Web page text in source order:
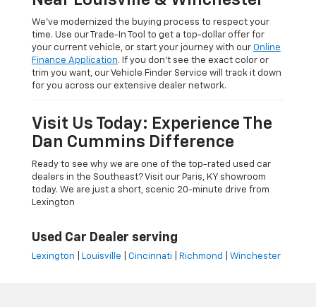
We’ve modernized the buying process to respect your
time. Use our Trade-In Tool to get a top-dollar offer for
your current vehicle, or start your journey with our Online
Finance Application. If you don’t see the exact color or
trim you want, our Vehicle Finder Service will track it down
for you across our extensive dealer network.
Visit Us Today: Experience The
Dan Cummins Difference
Ready to see why we are one of the top-rated used car
dealers in the Southeast? Visit our Paris, KY showroom
today. We are just a short, scenic 20-minute drive from
Lexington
Used Car Dealer serving
Lexington Louisville Cincinnati Richmond Winchester